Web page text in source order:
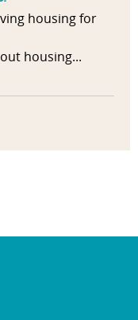
housing for
housing...